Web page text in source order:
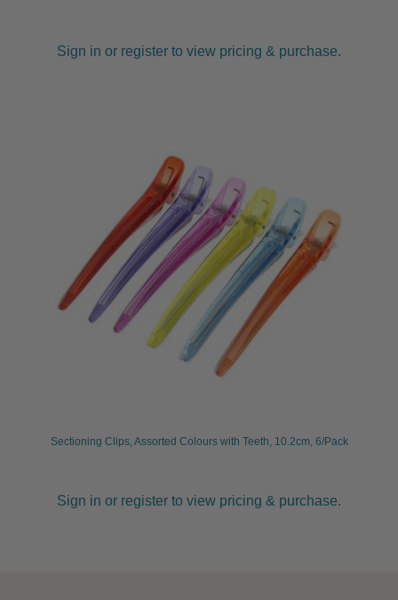
Sign in or register to view pricing & purchase.
Sectioning Clips, Assorted Colours with Teeth, 10.2cm, 6/Pack
Sign in or register to view pricing & purchase.